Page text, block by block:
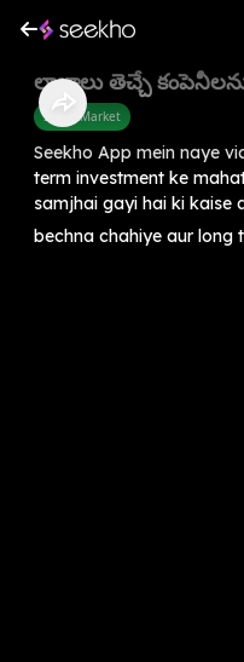
లాభాలు తెచ్చే
Share Market
Seekho App mein naye
term investment ke
samjhai gayi hai ki kaise
bechna chahiye aur long